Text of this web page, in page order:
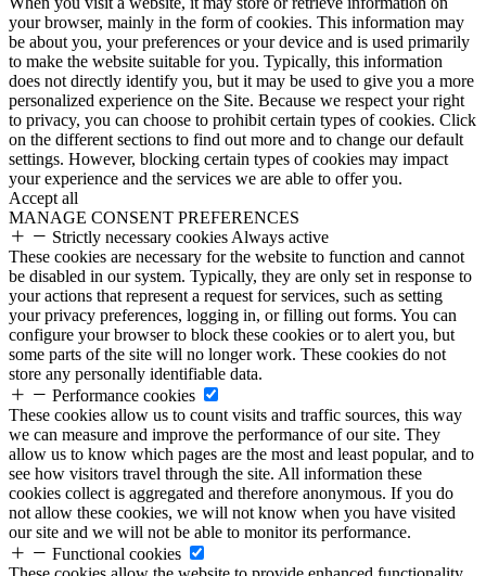
your browser, mainly in the form of cookies. This information may
be about you, your preferences or your device and is used primarily
to make the website suitable for you. Typically, this information
does not directly identify you, but it may be used to give you a more
personalized experience on the Site. Because we respect your right
to privacy, you can choose to prohibit certain types of cookies. Click
on the different sections to find out more and to change our default
settings. However, blocking certain types of cookies may impact
your experience and the services we are able to offer you.
Accept all
MANAGE CONSENT PREFERENCES
Strictly necessary cookies Always active
These cookies are necessary for the website to function and cannot
be disabled in our system. Typically, they are only set in response to
your actions that represent a request for services, such as setting
your privacy preferences, logging in, or filling out forms. You can
configure your browser to block these cookies or to alert you, but
some parts of the site will no longer work. These cookies do not
store any personally identifiable data.
Performance cookies
These cookies allow us to count visits and traffic sources, this way
we can measure and improve the performance of our site. They
allow us to know which pages are the most and least popular, and to
see how visitors travel through the site. All information these
cookies collect is aggregated and therefore anonymous. If you do
not allow these cookies, we will not know when you have visited
our site and we will not be able to monitor its performance.
Functional cookies